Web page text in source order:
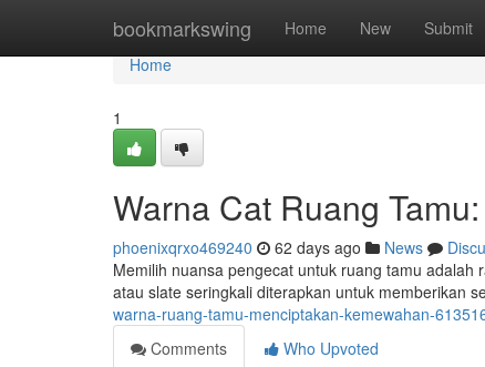
bookmarkswing Home New Submit
Home
Home
1
Warna Cat Ruang
phoenixqrxo469240 62 days ago News
Memilih nuansa pengecat untuk ruang tamu
atau slate seringkali diterapkan untuk memberikan
warna-ruang-tamu-menciptakan-kemewahan-
Comments
Who Upvoted